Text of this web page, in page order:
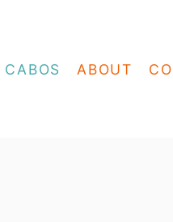
CABOS ABOUT